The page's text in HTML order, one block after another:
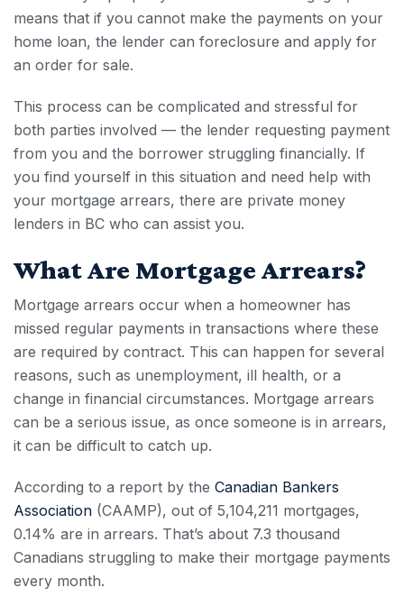
means that if you cannot make the payments on your
home loan, the lender can foreclosure and apply for
an order for sale.
This process can be complicated and stressful for
both parties involved — the lender requesting payment
from you and the borrower struggling financially. If
you find yourself in this situation and need help with
your mortgage arrears, there are private money
lenders in BC who can assist you.
What Are Mortgage Arrears?
Mortgage arrears occur when a homeowner has
missed regular payments in transactions where these
are required by contract. This can happen for several
reasons, such as unemployment, ill health, or a
change in financial circumstances. Mortgage arrears
can be a serious issue, as once someone is in arrears,
it can be difficult to catch up.
According to a report by the Canadian Bankers
Association (CAAMP), out of 5,104,211 mortgages,
0.14% are in arrears. That’s about 7.3 thousand
Canadians struggling to make their mortgage payments
every month.